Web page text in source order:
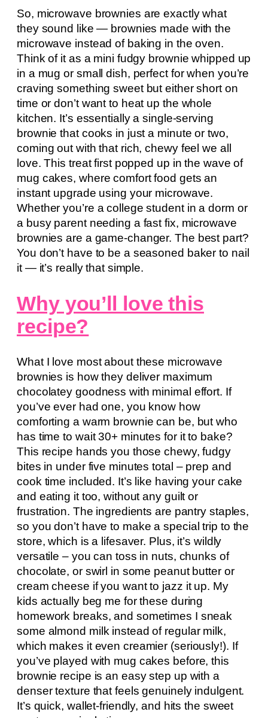
So, microwave brownies are exactly what
they sound like — brownies made with the
microwave instead of baking in the oven.
Think of it as a mini fudgy brownie whipped up
in a mug or small dish, perfect for when you’re
craving something sweet but either short on
time or don’t want to heat up the whole
kitchen. It’s essentially a single-serving
brownie that cooks in just a minute or two,
coming out with that rich, chewy feel we all
love. This treat first popped up in the wave of
mug cakes, where comfort food gets an
instant upgrade using your microwave.
Whether you’re a college student in a dorm or
a busy parent needing a fast fix, microwave
brownies are a game-changer. The best part?
You don’t have to be a seasoned baker to nail
it — it’s really that simple.
Why you’ll love this
recipe?
What I love most about these microwave
brownies is how they deliver maximum
chocolatey goodness with minimal effort. If
you’ve ever had one, you know how
comforting a warm brownie can be, but who
has time to wait 30+ minutes for it to bake?
This recipe hands you those chewy, fudgy
bites in under five minutes total – prep and
cook time included. It’s like having your cake
and eating it too, without any guilt or
frustration. The ingredients are pantry staples,
so you don’t have to make a special trip to the
store, which is a lifesaver. Plus, it’s wildly
versatile – you can toss in nuts, chunks of
chocolate, or swirl in some peanut butter or
cream cheese if you want to jazz it up. My
kids actually beg me for these during
homework breaks, and sometimes I sneak
some almond milk instead of regular milk,
which makes it even creamier (seriously!). If
you’ve played with mug cakes before, this
brownie recipe is an easy step up with a
denser texture that feels genuinely indulgent.
It’s quick, wallet-friendly, and hits the sweet